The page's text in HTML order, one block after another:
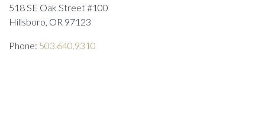
518 SE Oak Street #100
Hillsboro, OR 97123
Phone: 503.640.9310